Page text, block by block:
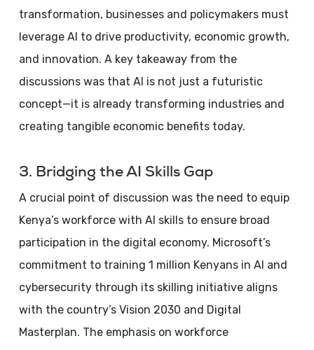
transformation, businesses and policymakers must
leverage AI to drive productivity, economic growth,
and innovation. A key takeaway from the
discussions was that AI is not just a futuristic
concept—it is already transforming industries and
creating tangible economic benefits today.
3. Bridging the AI Skills Gap
A crucial point of discussion was the need to equip
Kenya’s workforce with AI skills to ensure broad
participation in the digital economy. Microsoft’s
commitment to training 1 million Kenyans in AI and
cybersecurity through its skilling initiative aligns
with the country’s Vision 2030 and Digital
Masterplan. The emphasis on workforce